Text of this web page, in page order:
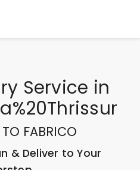
Service in
FABRICO
& Deliver to Your